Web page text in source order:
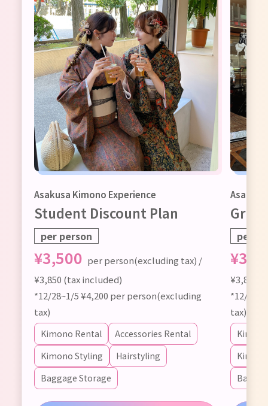
Asakusa Kimono Experience
Student Discount Plan
per person
¥3,500 per person(excluding tax) /
¥3,850 (tax included)
*12/28~1/5 ¥4,200 per person(excluding
tax)
Kimono Rental
Accessories Rental
Kimono Styling
Hairstyling
Baggage Storage
per
¥
¥3,850
*12/
tax)